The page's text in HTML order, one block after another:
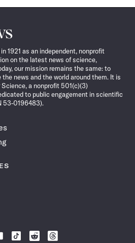
1921 as an independent, nonprofit
on the latest news of science,
our mission remains the same: to
news and the world around them. It is
a nonprofit 501(c)(3)
to public engagement in scientific
53-0196483).
Follow
Follow
Follow